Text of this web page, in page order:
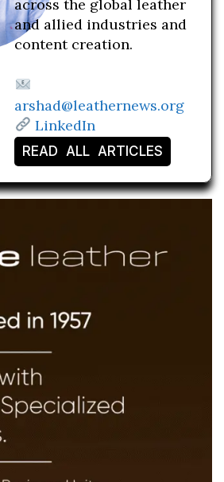
across the global leather
and allied industries and
content creation.
arshad@leathernews.org
LinkedIn
READ ALL ARTICLES